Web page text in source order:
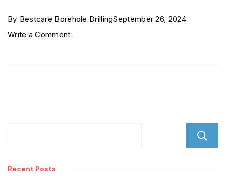
By Bestcare Borehole DrillingSeptember 26, 2024
Write a Commenton
Estate
Recent Posts